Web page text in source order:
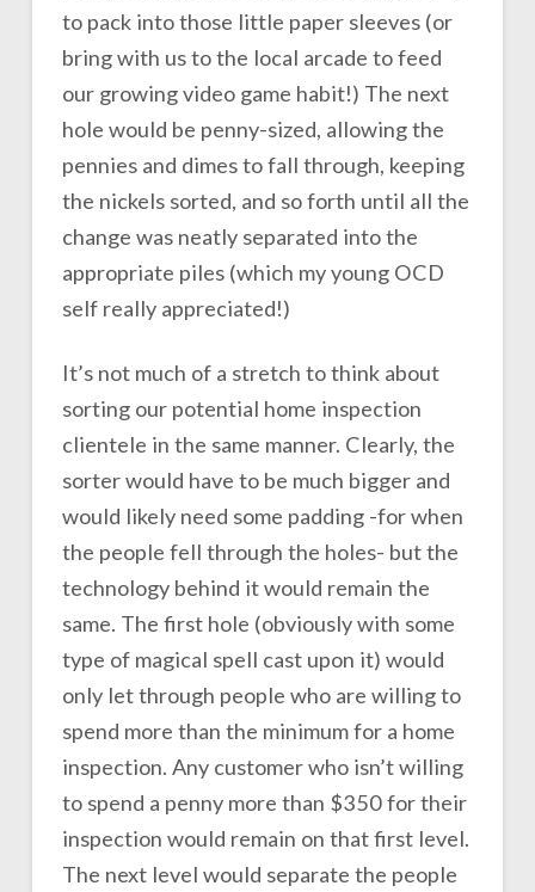
to pack into those little paper sleeves (or
bring with us to the local arcade to feed
our growing video game habit!) The next
hole would be penny-sized, allowing the
pennies and dimes to fall through, keeping
the nickels sorted, and so forth until all the
change was neatly separated into the
appropriate piles (which my young OCD
self really appreciated!)
It’s not much of a stretch to think about
sorting our potential home inspection
clientele in the same manner. Clearly, the
sorter would have to be much bigger and
would likely need some padding -for when
the people fell through the holes- but the
technology behind it would remain the
same. The first hole (obviously with some
type of magical spell cast upon it) would
only let through people who are willing to
spend more than the minimum for a home
inspection. Any customer who isn’t willing
to spend a penny more than $350 for their
inspection would remain on that first level.
The next level would separate the people